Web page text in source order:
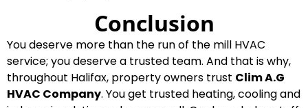
Conclusion
You deserve more than the run of the mill HVAC
service; you deserve a trusted team. And that is why,
throughout Halifax, property owners trust Clim A.G
HVAC Company. You get trusted heating, cooling and